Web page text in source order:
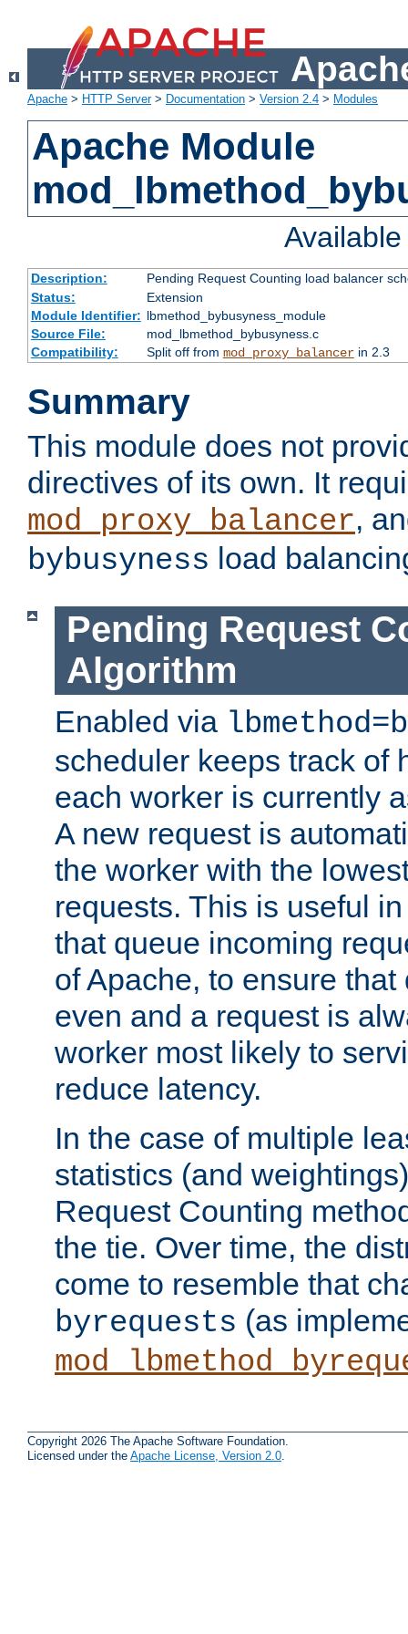
Apache > HTTP Server> Documentation > Version 2.4 > Modules
Apache Module
Description:
Pending Request Counting load balancer
Status:
Extension
Module Identifier: lbmethod_bybusyness_module
Source File:
mod_lbmethod_bybusyness.c
Compatibility:
Split off from mod_proxy_balancerin 2.3
Summary
This module does not
directives of its own. It
mod_proxy_balancer,
bybusyness load
Pending Request
Algorithm
Enabled via
scheduler keeps track of
each worker is currently
A new request is
the worker with the
requests. This is useful
that queue incoming
of Apache, to ensure
even and a request is
worker most likely to
reduce latency.
In the case of multiple
statistics (and
Request Counting
the tie. Over time, the
come to resemble that
byrequests (as
Copyright 2026 The Apache Software Foundation.
Licensed under the Apache License, Version 2.0.